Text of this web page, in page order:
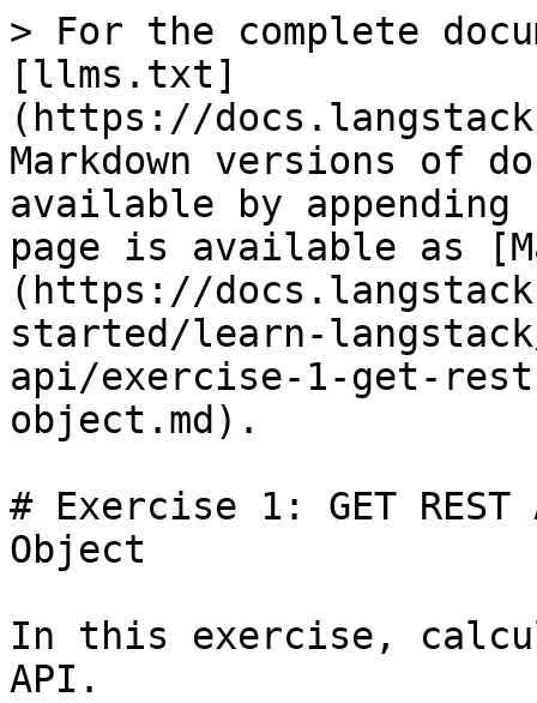
> For the complete
[llms.txt]
(https://
Markdown versions of
available by
page is available as
(https://
started/learn-
api/exercise-1-get-
object.md).
# Exercise 1: GET REST
Object
In this exercise,
API.